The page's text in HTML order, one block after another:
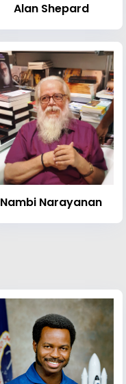
Alan Shepard
Nambi Narayanan